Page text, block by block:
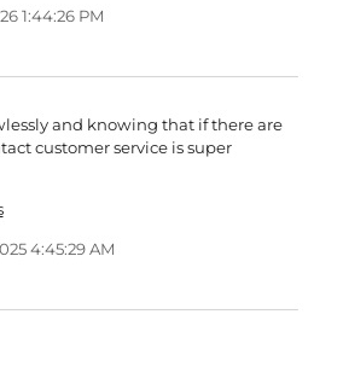
1:44:26 PM
and knowing that if there are
customer service is super
4:45:29 AM